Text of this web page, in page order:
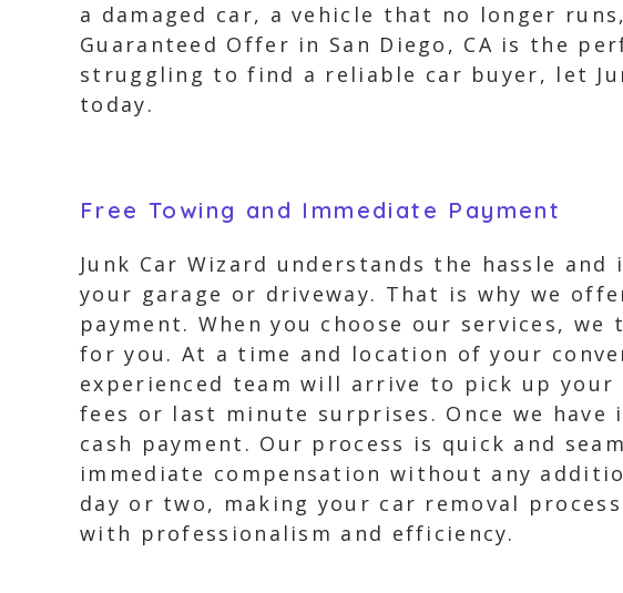
a damaged car, a vehicle that no longer
Guaranteed Offer in San Diego, CA is the
struggling to find a reliable car buyer, let
today.
Free Towing and Immediate Payment
Junk Car Wizard understands the hassle
your garage or driveway. That is why we
payment. When you choose our services,
for you. At a time and location of your
experienced team will arrive to pick up
fees or last minute surprises. Once we
cash payment. Our process is quick and
immediate compensation without any
day or two, making your car removal
with professionalism and efficiency.